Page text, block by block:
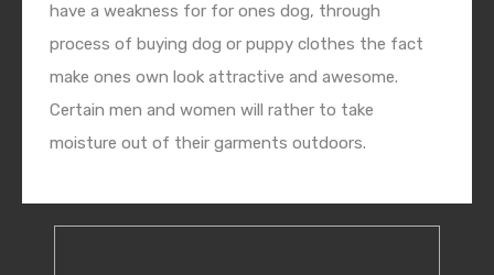
have a weakness for for ones dog, through
process of buying dog or puppy clothes the fact
make ones own look attractive and awesome.
Certain men and women will rather to take
moisture out of their garments outdoors.